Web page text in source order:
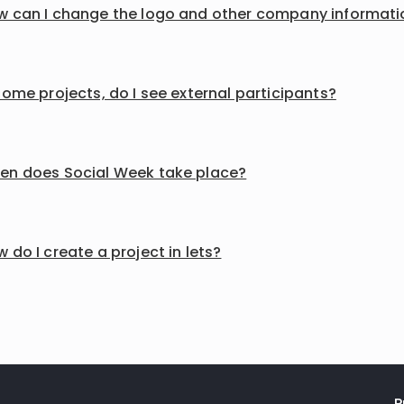
can I change the logo and other company
projects, do I see external participants?
does Social Week take place?
do I create a project in lets?